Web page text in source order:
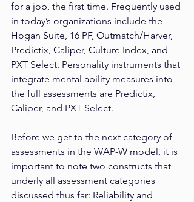
for a job, the first time. Frequently used
in today’s organizations include the
Hogan Suite, 16 PF, Outmatch/Harver,
Predictix, Caliper, Culture Index, and
PXT Select. Personality instruments that
integrate mental ability measures into
the full assessments are Predictix,
Caliper, and PXT Select.
Before we get to the next category of
assessments in the WAP-W model, it is
important to note two constructs that
underly all assessment categories
discussed thus far: Reliability and